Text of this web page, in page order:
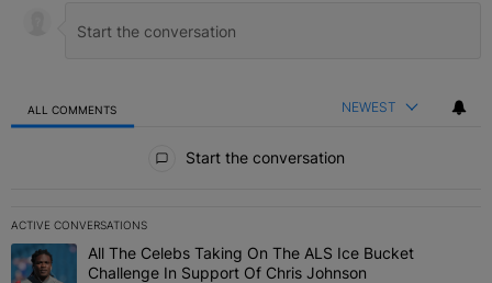
ALL COMMENTS NEWEST
Start the conversation
ACTIVE CONVERSATIONS
The following is a list of the most commented articles in the last 7
A trending article titled "All The Celebs Taking On The ALS Ice
All The Celebs Taking On The ALS Ice Bucket
Challenge In Support Of Chris Johnson